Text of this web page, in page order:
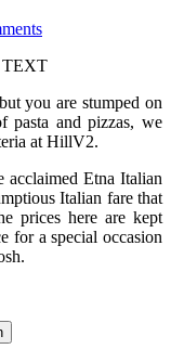
you are stumped on
pasta and pizzas, we
at HillV2.
Etna Italian
Italian fare that
prices here are kept
for a special occasion